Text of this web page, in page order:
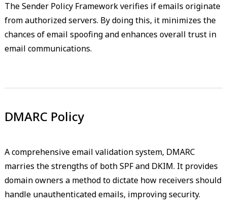
The Sender Policy Framework verifies if emails originate
from authorized servers. By doing this, it minimizes the
chances of email spoofing and enhances overall trust in
email communications.
DMARC Policy
A comprehensive email validation system, DMARC
marries the strengths of both SPF and DKIM. It provides
domain owners a method to dictate how receivers should
handle unauthenticated emails, improving security.